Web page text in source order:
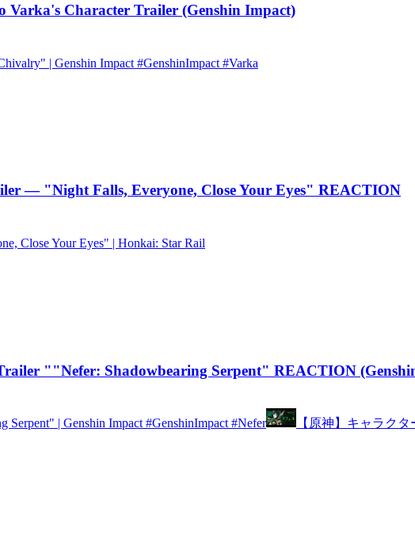
Character Trailer (Genshin Impact)
| Genshin Impact #GenshinImpact #Varka
— "Night Falls, Everyone, Close Your Eyes" REACTION
Close Your Eyes" | Honkai: Star Rail
""Nefer: Shadowbearing Serpent" REACTION
Serpent" | Genshin Impact #GenshinImpact #Nefer 【原神】キャラク